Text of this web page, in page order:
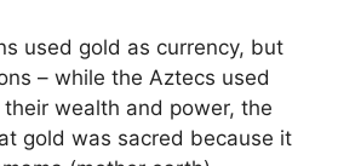
used gold as currency, but
– while the Aztecs used
wealth and power, the
gold was sacred because it